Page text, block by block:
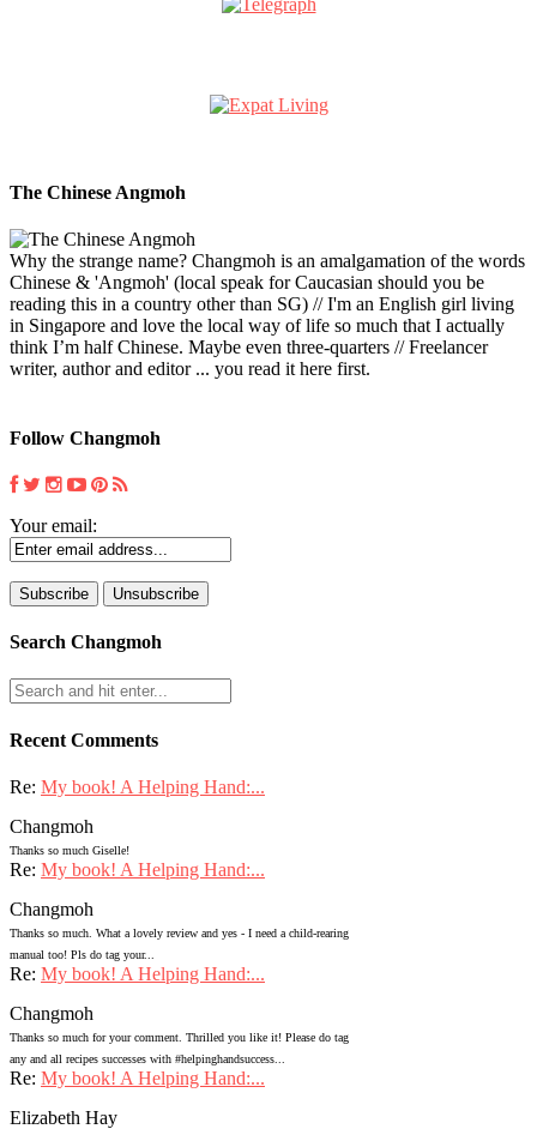
The Chinese Angmoh
Why the strange name? Changmoh is an amalgamation of the words
Chinese & 'Angmoh' (local speak for Caucasian should you be
reading this in a country other than SG) // I'm an English girl living
in Singapore and love the local way of life so much that I actually
think I’m half Chinese. Maybe even three-quarters // Freelancer
writer, author and editor ... you read it here first.
Follow Changmoh
Your email:
Search Changmoh
Recent Comments
Re: My book! A Helping Hand:...
Changmoh
Thanks so much Giselle!
Re: My book! A Helping Hand:...
Changmoh
Thanks so much. What a lovely review and yes - I need a child-rearing
manual too! Pls do tag your...
Re: My book! A Helping Hand:...
Changmoh
Thanks so much for your comment. Thrilled you like it! Please do tag
any and all recipes successes with #helpinghandsuccess...
Re: My book! A Helping Hand:...
Elizabeth Hay